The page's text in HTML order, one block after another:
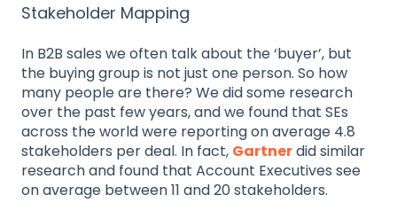
Stakeholder Mapping
In B2B sales we often talk about the ‘buyer’, but
the buying group is not just one person. So how
many people are there? We did some research
over the past few years, and we found that SEs
across the world were reporting on average 4.8
stakeholders per deal. In fact, Gartnerdid similar
research and found that Account Executives see
on average between 11 and 20 stakeholders.